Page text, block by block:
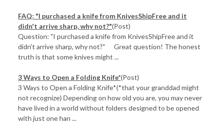
FAQ: "I purchased a knife from KnivesShipFree and it
didn't arrive sharp, why not?"(Post)
Question: "I purchased a knife from KnivesShipFree and it
didn't arrive sharp, why not?" Great question! The honest
truth is that some knives might ...
3 Ways to Open a Folding Knife*(Post)
3 Ways to Open a Folding Knife*(*that your granddad might
not recognize) Depending on how old you are, you may never
have lived in a world without folders designed to be opened
with just one han ...